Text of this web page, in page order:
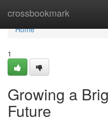
crossbookmark
Home
Home
1
Growing a
Future